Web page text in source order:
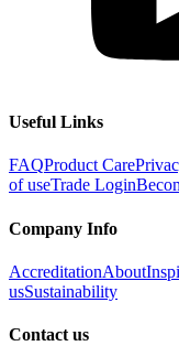
Useful Links
FAQProduct Care
of useTrade Login
Company Info
AccreditationAbout
usSustainability
Contact us